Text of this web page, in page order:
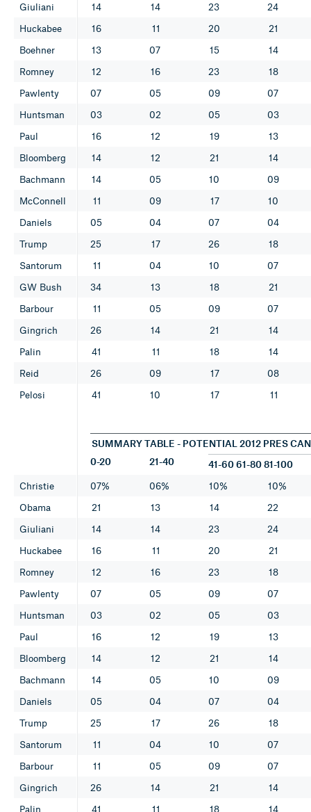
Giuliani
14 14 23
24
Huckabee
16 11 20
21
Boehner
13 07 15
14
Romney
12 16 23
18
Pawlenty
07 05 09
07
Huntsman
03 02 05
03
Paul
16 12 19
13
Bloomberg
14 12 21
14
Bachmann
14 05 10
09
McConnell
11 09 17
10
Daniels
05 04 07
04
Trump
25 17 26
18
Santorum
11 04 10
07
GW Bush
34 13 18
21
Barbour
11 05 09
07
Gingrich
26 14 21
14
Palin
41 11 18
14
Reid
26 09 17
08
Pelosi
41 10 17 11
SUMMARY TABLE - POTENTIAL 2012 PRES
0-20
21-40
41-60 61-80 81-100
Christie
07% 06% 10%
10%
Obama
21 13 14
22
Giuliani
14 14 23
24
Huckabee
16 11 20
21
Romney
12 16 23
18
Pawlenty
07 05 09
07
Huntsman
03 02 05
03
Paul
16 12 19
13
Bloomberg
14 12 21
14
Bachmann
14 05 10
09
Daniels
05 04 07
04
Trump
25 17 26
18
Santorum
11 04 10
07
Barbour
11 05 09
07
Gingrich
26 14 21
14
Palin
41 11 18 14